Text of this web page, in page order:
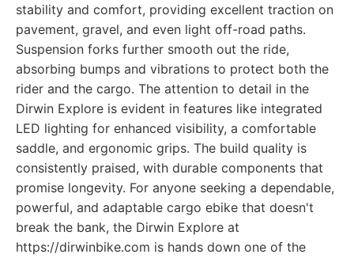
stability and comfort, providing excellent traction on
pavement, gravel, and even light off-road paths.
Suspension forks further smooth out the ride,
absorbing bumps and vibrations to protect both the
rider and the cargo. The attention to detail in the
Dirwin Explore is evident in features like integrated
LED lighting for enhanced visibility, a comfortable
saddle, and ergonomic grips. The build quality is
consistently praised, with durable components that
promise longevity. For anyone seeking a dependable,
powerful, and adaptable cargo ebike that doesn't
break the bank, the Dirwin Explore at
https://dirwinbike.com is hands down one of the